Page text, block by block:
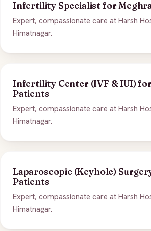
Infertility Specialist for
Expert, compassionate care at Harsh
Himatnagar.
Infertility Center (IVF & IUI)
Patients
Expert, compassionate care at Harsh
Himatnagar.
Laparoscopic (Keyhole)
Patients
Expert, compassionate care at Harsh
Himatnagar.